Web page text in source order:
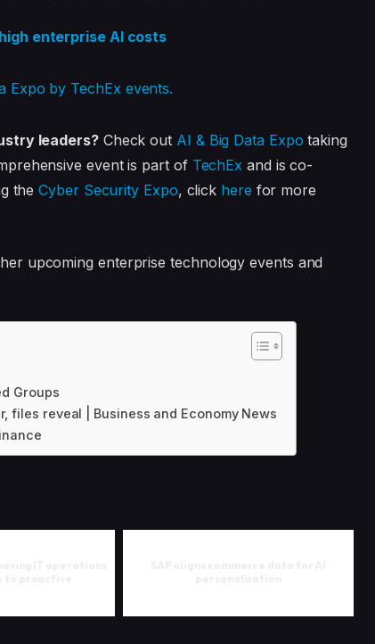
enterprise AI costs
leaders?Check out AI & Big Data Expo taking
event is part of TechEx and is co-
theCyber Security Expo, click here for more
upcoming enterprise technology events and
Groups
files reveal | Business and Economy News